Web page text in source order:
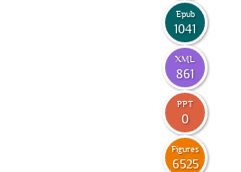
Epub
1041
XML
861
PPT
0
Figures
6525